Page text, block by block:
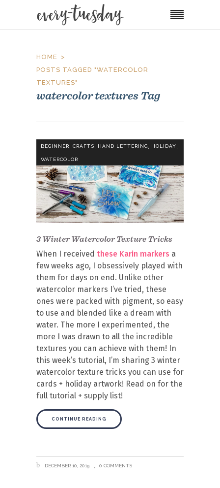
HOME
POSTS TAGGED "WATERCOLOR
TEXTURES"
watercolor textures Tag
BEGINNER, CRAFTS, HAND LETTERING, HOLIDAY,
WATERCOLOR
3 Winter Watercolor Texture Tricks
When I received these Karin markers a
few weeks ago, I obsessively played with
them for days on end. Unlike other
watercolor markers I’ve tried, these
ones were packed with pigment, so easy
to use and blended like a dream with
water. The more I experimented, the
more I was drawn to all the incredible
textures you can achieve with them! In
this week’s tutorial, I’m sharing 3 winter
watercolor texture tricks you can use for
cards + holiday artwork! Read on for the
full tutorial + supply list!
CONTINUE READING
DECEMBER 10, 2019 0 COMMENTS